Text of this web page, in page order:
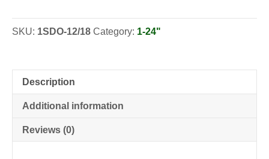
Seedlings
SKU: 1SDO-12/18 Category: 1-24"
Description
Additional information
Reviews (0)